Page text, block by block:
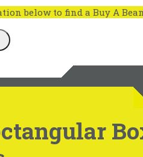
below to find a Buy A